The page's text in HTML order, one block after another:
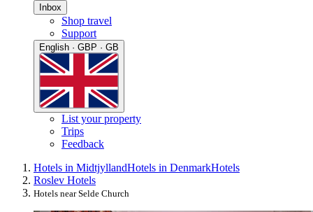
Inbox
Shop travel
Support
English · GBP · GB
List your property
Trips
Feedback
Hotels in MidtjyllandHotels in DenmarkHotels
Roslev Hotels
Hotels near Selde Church